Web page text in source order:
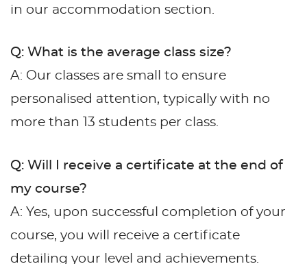
in our accommodation section.
Q: What is the average class size?
A: Our classes are small to ensure
personalised attention, typically with no
more than 13 students per class.
Q: Will I receive a certificate at the end of
my course?
A: Yes, upon successful completion of your
course, you will receive a certificate
detailing your level and achievements.